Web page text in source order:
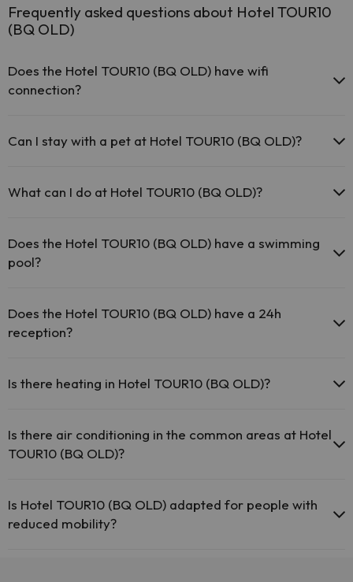
Frequently asked questions about Hotel TOUR10
(BQ OLD)
Does the Hotel TOUR10 (BQ OLD) have wifi
connection?
Can I stay with a pet at Hotel TOUR10 (BQ OLD)?
What can I do at Hotel TOUR10 (BQ OLD)?
may be for a fee):
Does the Hotel TOUR10 (BQ OLD) have a swimming
pool?
could have an extra fee). Here you have more info about the
swimming pool and other facilities.
Does the Hotel TOUR10 (BQ OLD) have a 24h
reception?
Is there heating in Hotel TOUR10 (BQ OLD)?
Is there air conditioning in the common areas at Hotel
TOUR10 (BQ OLD)?
areas.
Is Hotel TOUR10 (BQ OLD) adapted for people with
reduced mobility?